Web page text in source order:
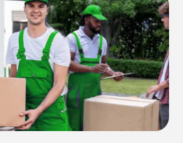
arrived on-time,
and delivered
would. way cheaper
me full insurance
use them again.